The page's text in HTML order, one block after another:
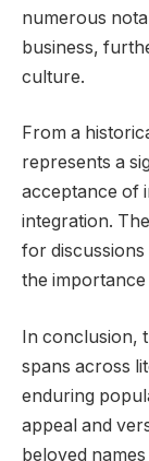
numerous
business,
culture.
From a
represents a
acceptance of
integration.
for
the
In conclusion,
spans across
enduring
appeal and
beloved